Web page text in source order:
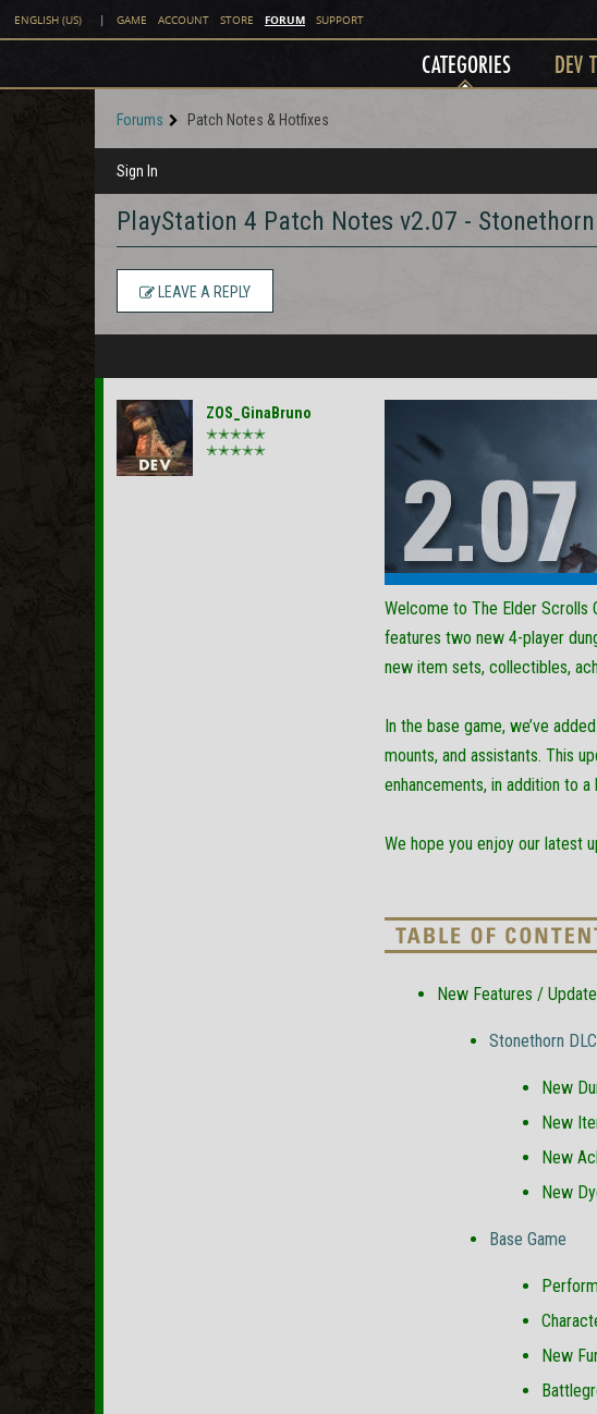
ENGLISH (US) | GAME ACCOUNT STORE FORUM SUPPORT
CATEGORIES DEV
Forums Patch Notes & Hotfixes
Sign In
PlayStation 4 Patch Notes v2.07 -
LEAVE A REPLY
ZOS_GinaBruno
✭✭✭✭✭
✭✭✭✭✭
Welcome to The Elder Scrolls
features two new 4-player
new item sets, collectibles,
In the base game, we’ve
mounts, and assistants. This
enhancements, in addition to
We hope you enjoy our latest
New Features /
Stonethorn DLC
New
New
New
New
Base Game
New